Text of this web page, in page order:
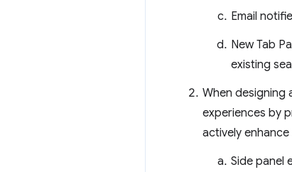
Email
New Tab
existing
When designing
experiences by
actively
Side panel